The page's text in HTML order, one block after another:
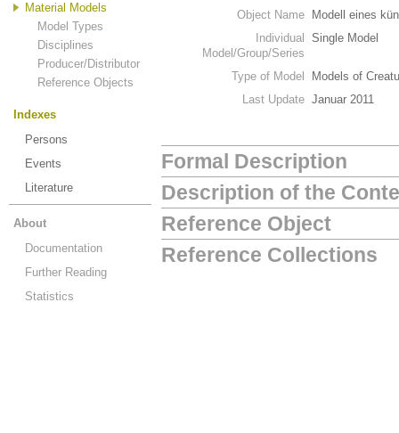
Material Models
Model Types
Disciplines
Producer/Distributor
Reference Objects
Indexes
Persons
Events
Literature
About
Documentation
Further Reading
Statistics
Object Name
Modell eines
Individual
Model/Group/Series
Single Model
Type of Model
Models of
Last Update Januar 2011
Formal Description
Description of the
Reference Object
Reference Collections